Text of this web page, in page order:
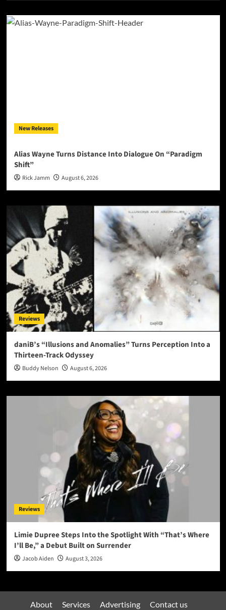
New Releases
Alias Wayne Turns Distance Into Dialogue On “Paradigm
Shift”
Rick Jamm August 6, 2026
Reviews
daniB’s “Illusions and Anomalies” Turns Perception Into a
Thirteen-Track Odyssey
Buddy Nelson August 6, 2026
Reviews
Limie Dupree Steps Into the Spotlight With “That’s Where
I’ll Be,” a Debut Built on Surrender
Jacob Aiden August 3, 2026
About Services Advertising Contact us